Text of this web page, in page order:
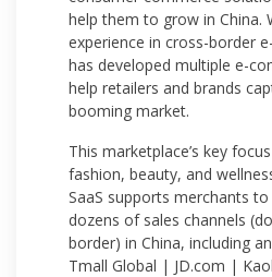
help them to grow in China.
experience in cross-border
has developed multiple e-
help retailers and brands
booming market.
This marketplace’s key
fashion, beauty, and
SaaS supports merchants
dozens of sales channels
border) in China, including
Tmall Global | JD.com |